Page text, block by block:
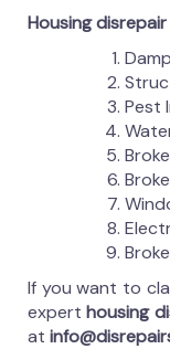
Housing
Pest
If you want to
experthousing
at